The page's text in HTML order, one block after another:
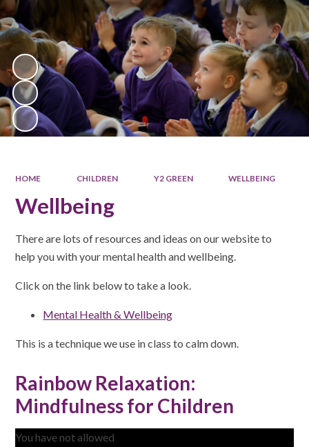
HOME CHILDREN Y2 GREEN WELLBEING
Wellbeing
There are lots of resources and ideas on our website to
help you with your mental health and wellbeing.
Click on the link below to take a look.
Mental Health & Wellbeing
This is a technique we use in class to calm down.
Rainbow Relaxation:
Mindfulness for Children
You have not allowed